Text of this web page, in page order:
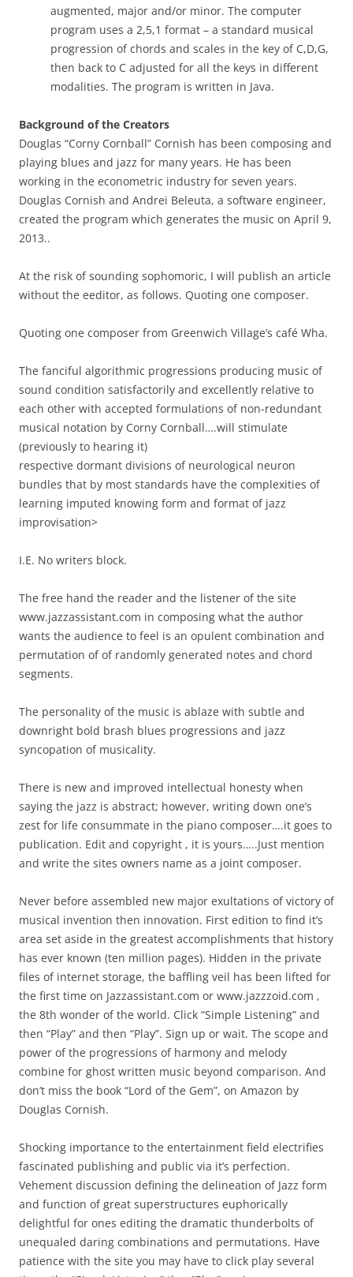
augmented, major and/or minor. The computer
program uses a 2,5,1 format – a standard musical
progression of chords and scales in the key of C,D,G,
then back to C adjusted for all the keys in different
modalities. The program is written in Java.
Background of the Creators
Douglas “Corny Cornball” Cornish has been composing and
playing blues and jazz for many years. He has been
working in the econometric industry for seven years.
Douglas Cornish and Andrei Beleuta, a software engineer,
created the program which generates the music on April 9,
2013..
At the risk of sounding sophomoric, I will publish an article
without the eeditor, as follows. Quoting one composer.
Quoting one composer from Greenwich Village’s café Wha.
The fanciful algorithmic progressions producing music of
sound condition satisfactorily and excellently relative to
each other with accepted formulations of non-redundant
musical notation by Corny Cornball….will stimulate
(previously to hearing it)
respective dormant divisions of neurological neuron
bundles that by most standards have the complexities of
learning imputed knowing form and format of jazz
improvisation>
I.E. No writers block.
The free hand the reader and the listener of the site
www.jazzassistant.com in composing what the author
wants the audience to feel is an opulent combination and
permutation of of randomly generated notes and chord
segments.
The personality of the music is ablaze with subtle and
downright bold brash blues progressions and jazz
syncopation of musicality.
There is new and improved intellectual honesty when
saying the jazz is abstract; however, writing down one’s
zest for life consummate in the piano composer….it goes to
publication. Edit and copyright , it is yours…..Just mention
and write the sites owners name as a joint composer.
Never before assembled new major exultations of victory of
musical invention then innovation. First edition to find it’s
area set aside in the greatest accomplishments that history
has ever known (ten million pages). Hidden in the private
files of internet storage, the baffling veil has been lifted for
the first time on Jazzassistant.com or www.jazzzoid.com ,
the 8th wonder of the world. Click “Simple Listening” and
then “Play” and then “Play”. Sign up or wait. The scope and
power of the progressions of harmony and melody
combine for ghost written music beyond comparison. And
don’t miss the book “Lord of the Gem”, on Amazon by
Douglas Cornish.
Shocking importance to the entertainment field electrifies
fascinated publishing and public via it’s perfection.
Vehement discussion defining the delineation of Jazz form
and function of great superstructures euphorically
delightful for ones editing the dramatic thunderbolts of
unequaled daring combinations and permutations. Have
patience with the site you may have to click play several